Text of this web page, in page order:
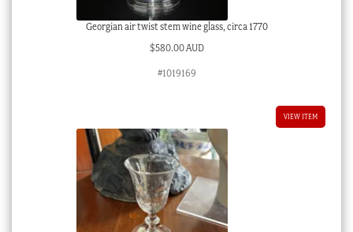
Georgian air twist stem wine glass, circa 1770
$580.00 AUD
#1019169
VIEW ITEM